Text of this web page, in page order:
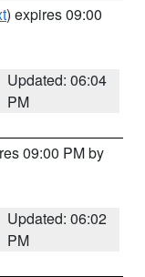
) expires 09:00
Updated: 06:04
PM
09:00 PM by
Updated: 06:02
PM